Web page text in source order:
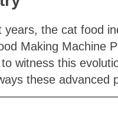
years, the cat food
Making Machine
witness this
these advanced